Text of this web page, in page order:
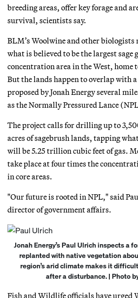
breeding areas, offer key forage and
survival, scientists say.
BLM’s Woolwine and other biologists
what is believed to be the largest sage
concentration area in the West, home
But the lands happen to overlap with
proposed by Jonah Energy several
as the Normally Pressured Lance
The project calls for drilling up to
acres of sagebrush lands, tapping
will be 5.25 trillion cubic feet of gas.
take place at four times the
in core areas.
"Our future is rooted in NPL," said
director of government affairs.
Jonah Energy’s Paul Ulrich inspects a
replanted with native vegetation
region’s arid climate makes it
after a disturbance. | Photo
Fish and Wildlife officials have urged